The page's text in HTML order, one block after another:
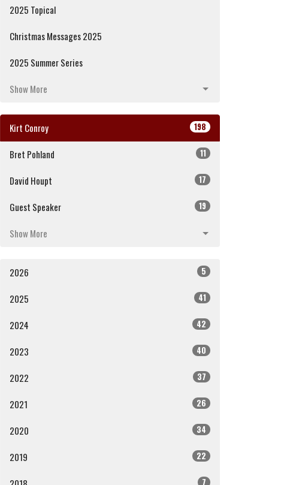
2025 Topical
Christmas Messages 2025
2025 Summer Series
Show More
Kirt Conroy 198
Bret Pohland 11
David Houpt 17
Guest Speaker 19
Show More
2026 5
2025 41
2024 42
2023 40
2022 37
2021 26
2020 34
2019 22
7